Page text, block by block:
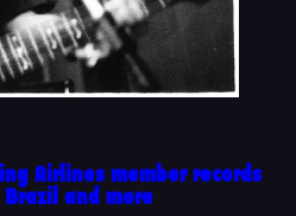
Airlines member records
Brazil and more